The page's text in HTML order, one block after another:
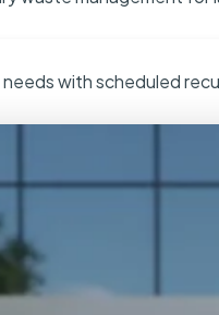
with scheduled